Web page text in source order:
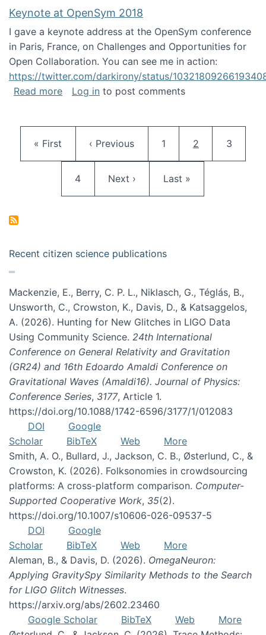
Keynote at OpenSym 2018
I gave a keynote address at the OpenSym conference
in Paris, France, on Challenges and Opportunities for
Open Collaboration. You can see me in action:
https://twitter.com/darkirony/status/
Read moreabout Keynote at OpenSym 2018
Log in to post comments
First page
« First Previous page
‹ Previous Page
1 Current page
2 Page
3
Page
4 Next page
Next › Last page
Last »
Recent citizen science publications
Mackenzie, E., Berry, C. P. L., Niklasch, G., Téglás, B.,
Unsworth, C., Crowston, K., Davis, D., & Katsaggelos,
A. (2026). Hunting for New Glitches in LIGO Data
Using Community Science. 24th International
Conference on General Relativity and Gravitation
(GR24) and 16th Edoardo Amaldi Conference on
Gravitational Waves (Amaldi16). Journal of Physics:
Conference Series, 3177, Article 1.
https://doi.org/10.1088/1742-6596/3177/1/012083
DOI
Google
Scholar
BibTeX Web
More
Smith, A. O., Bullard, J., Jackson, C. B., Østerlund, C., &
Crowston, K. (2026). Folksonomies in crowdsourcing
platforms: A cross-platform comparison. Computer-
Supported Cooperative Work, 35(2).
https://doi.org/10.1007/s10606-026-09537-5
DOI
Google
Scholar
BibTeX Web
More
Aleman, B., & Davis, D. (2026). OmegaNeuron:
Applying GravitySpy Similarity Methods to the Search
for LIGO Glitch Witnesses.
https://arxiv.org/abs/2602.23460
Google Scholar
BibTeX Web
More